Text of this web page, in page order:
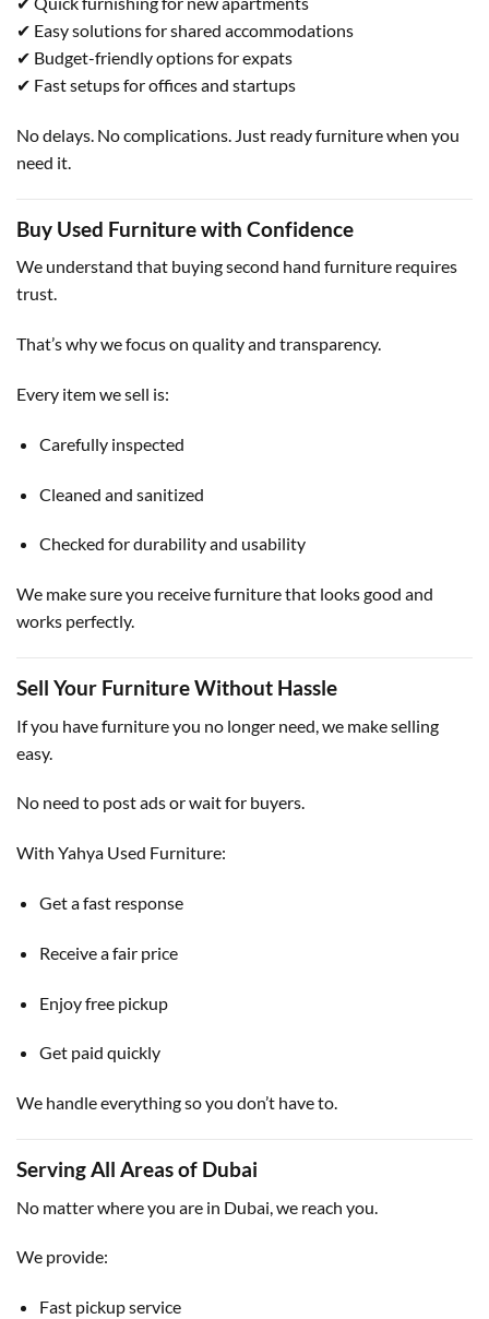
✔ Easy solutions for shared accommodations
✔ Budget-friendly options for expats
✔ Fast setups for offices and startups
No delays. No complications. Just ready furniture when you
need it.
Buy Used Furniture with Confidence
We understand that buying second hand furniture requires
trust.
That’s why we focus on quality and transparency.
Every item we sell is:
Carefully inspected
Cleaned and sanitized
Checked for durability and usability
We make sure you receive furniture that looks good and
works perfectly.
Sell Your Furniture Without Hassle
If you have furniture you no longer need, we make selling
easy.
No need to post ads or wait for buyers.
With Yahya Used Furniture:
Get a fast response
Receive a fair price
Enjoy free pickup
Get paid quickly
We handle everything so you don’t have to.
Serving All Areas of Dubai
No matter where you are in Dubai, we reach you.
We provide:
Fast pickup service